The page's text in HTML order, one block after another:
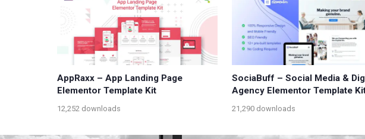
AppRaxx – App Landing Page
Elementor Template Kit
12,252 downloads
SociaBuff – Social Media &
Agency Elementor Template
21,290 downloads